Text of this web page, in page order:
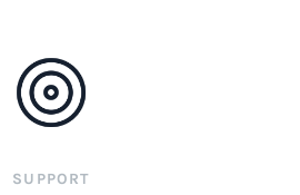
SUPPORT